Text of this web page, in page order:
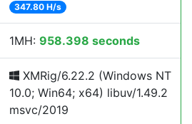
347.80 H/s
1MH: 958.398 seconds
XMRig/6.22.2 (Windows NT
10.0; Win64; x64) libuv/1.49.2
msvc/2019